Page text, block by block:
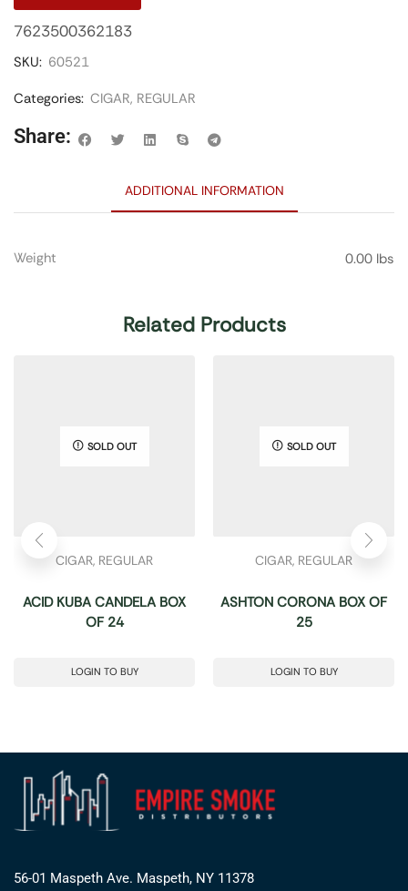
7623500362183
SKU: 60521
Categories: CIGAR, REGULAR
Share:
ADDITIONAL INFORMATION
Weight 0.00 lbs
Related Products
SOLD OUT
CIGAR, REGULAR
ACID KUBA CANDELA BOX
OF 24
LOGIN TO BUY
SOLD OUT
CIGAR, REGULAR
ASHTON CORONA BOX OF
25
LOGIN TO BUY
56-01 Maspeth Ave. Maspeth, NY 11378